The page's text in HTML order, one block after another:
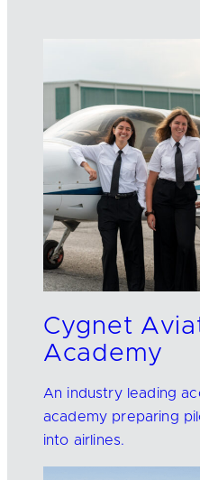
Cygnet
Academy
An industry leading
academy preparing
into airlines.